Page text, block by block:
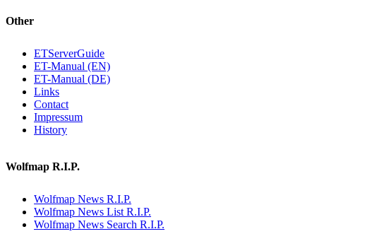
Other
ETServerGuide
ET-Manual (EN)
ET-Manual (DE)
Links
Contact
Impressum
History
Wolfmap R.I.P.
Wolfmap News R.I.P.
Wolfmap News List R.I.P.
Wolfmap News Search R.I.P.